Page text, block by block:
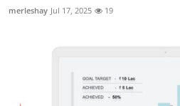
merleshay Jul 17, 2025 19